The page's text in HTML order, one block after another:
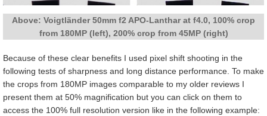
Above: Voigtländer 50mm f2 APO-Lanthar at f4.0, 100% crop
from 180MP (left), 200% crop from 45MP (right)
Because of these clear benefits I used pixel shift shooting in the
following tests of sharpness and long distance performance. To make
the crops from 180MP images comparable to my older reviews I
present them at 50% magnification but you can click on them to
access the 100% full resolution version like in the following example: